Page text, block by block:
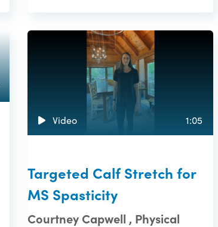
Video 1:05
Targeted Calf Stretch for
MS Spasticity
Courtney Capwell , Physical